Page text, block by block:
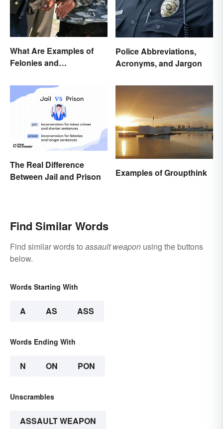
What Are Examples of
Felonies and
Police Abbreviations,
Acronyms, and Jargon
The Real Difference
Between Jail and Prison
Examples of Groupthink
Find Similar Words
Find similar words to assault weapon using the buttons
below.
Words Starting With
A AS ASS
Words Ending With
N ON PON
Unscrambles
ASSAULT WEAPON